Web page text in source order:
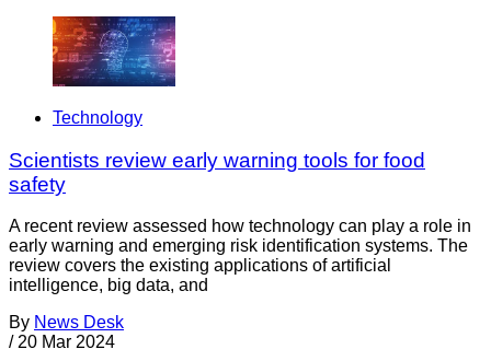
Technology
Scientists review early warning tools for food
safety
A recent review assessed how technology can play a role in
early warning and emerging risk identification systems. The
review covers the existing applications of artificial
intelligence, big data, and
By News Desk
/ 20 Mar 2024